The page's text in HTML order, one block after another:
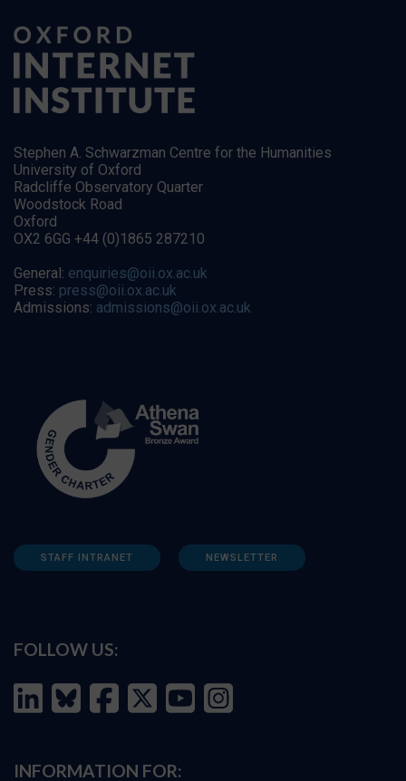
Stephen A. Schwarzman Centre for the Humanities
University of Oxford
Radcliffe Observatory Quarter
Woodstock Road
Oxford
OX2 6GG +44 (0)1865 287210
General: enquiries@oii.ox.ac.uk
Press: press@oii.ox.ac.uk
Admissions: admissions@oii.ox.ac.uk
STAFF INTRANET NEWSLETTER
FOLLOW US:
INFORMATION FOR: